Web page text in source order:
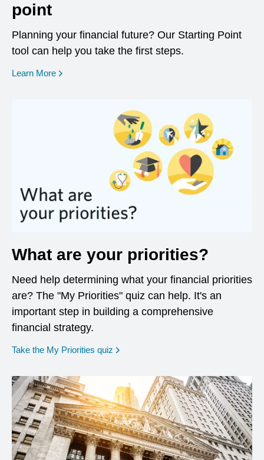
point
Planning your financial future? Our Starting Point
tool can help you take the first steps.
Learn More opens in a new window
What are your priorities?
Need help determining what your financial priorities
are? The "My Priorities" quiz can help. It's an
important step in building a comprehensive
financial strategy.
Take the My Priorities quiz opens in a new window